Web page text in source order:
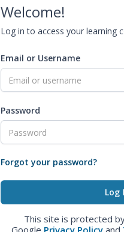
Welcome!
Log in to access your learning
Email or Username
Password
Forgot your password?
This site is protected
Google Privacy Policy and